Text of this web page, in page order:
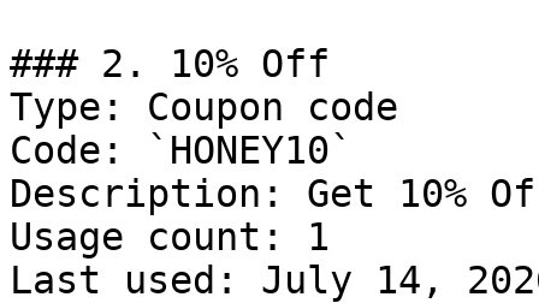
### 2. 10% Off
Type: Coupon code
Code: `HONEY10`
Description: Get 10%
Usage count: 1
Last used: July 14,